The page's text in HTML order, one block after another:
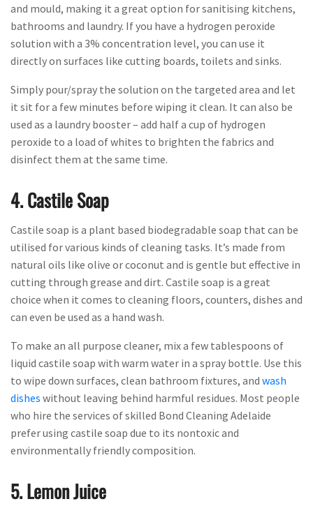
and mould, making it a great option for sanitising kitchens,
bathrooms and laundry. If you have a hydrogen peroxide
solution with a 3% concentration level, you can use it
directly on surfaces like cutting boards, toilets and sinks.
Simply pour/spray the solution on the targeted area and let
it sit for a few minutes before wiping it clean. It can also be
used as a laundry booster – add half a cup of hydrogen
peroxide to a load of whites to brighten the fabrics and
disinfect them at the same time.
4. Castile Soap
Castile soap is a plant based biodegradable soap that can be
utilised for various kinds of cleaning tasks. It’s made from
natural oils like olive or coconut and is gentle but effective in
cutting through grease and dirt. Castile soap is a great
choice when it comes to cleaning floors, counters, dishes and
can even be used as a hand wash.
To make an all purpose cleaner, mix a few tablespoons of
liquid castile soap with warm water in a spray bottle. Use this
to wipe down surfaces, clean bathroom fixtures, and wash
dishes without leaving behind harmful residues. Most people
who hire the services of skilled Bond Cleaning Adelaide
prefer using castile soap due to its nontoxic and
environmentally friendly composition.
5. Lemon Juice